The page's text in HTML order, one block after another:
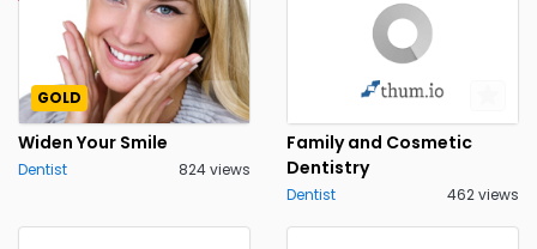
GOLD
Widen Your Smile
Dentist 824 views
Family and Cosmetic
Dentistry
Dentist 462 views